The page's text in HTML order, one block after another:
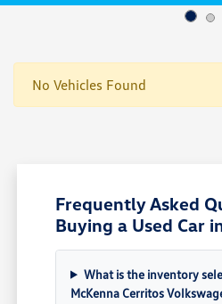
No Vehicles Found
Frequently Asked
Buying a Used Car
What is the inventory
McKenna Cerritos